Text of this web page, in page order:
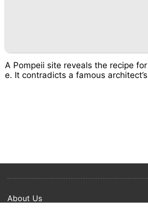
A Pompeii site reveals the recipe
e. It contradicts a famous
About Us